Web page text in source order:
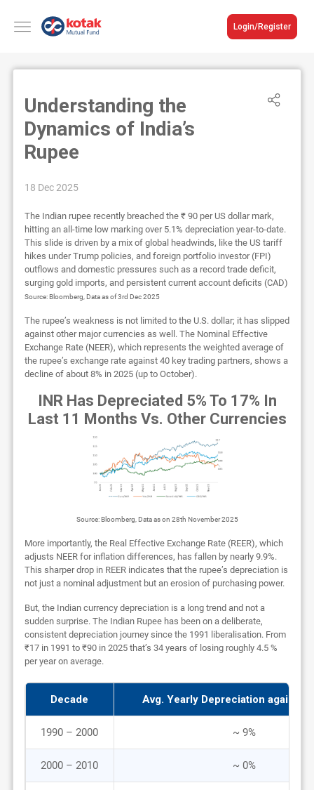
Login/Register
Understanding the
Dynamics of India’s
Rupee
18 Dec 2025
The Indian rupee recently breached the ₹ 90 per US dollar mark,
hitting an all-time low marking over 5.1% depreciation year-to-date.
This slide is driven by a mix of global headwinds, like the US tariff
hikes under Trump policies, and foreign portfolio investor (FPI)
outflows and domestic pressures such as a record trade deficit,
surging gold imports, and persistent current account deficits (CAD)
Source: Bloomberg, Data as of 3rd Dec 2025
The rupee’s weakness is not limited to the U.S. dollar; it has slipped
against other major currencies as well. The Nominal Effective
Exchange Rate (NEER), which represents the weighted average of
the rupee’s exchange rate against 40 key trading partners, shows a
decline of about 8% in 2025 (up to October).
INR Has Depreciated 5% To 17% In
Last 11 Months Vs. Other Currencies
Source: Bloomberg, Data as on 28th November 2025
More importantly, the Real Effective Exchange Rate (REER), which
adjusts NEER for inflation differences, has fallen by nearly 9.9%.
This sharper drop in REER indicates that the rupee’s depreciation is
not just a nominal adjustment but an erosion of purchasing power.
But, the Indian currency depreciation is a long trend and not a
sudden surprise. The Indian Rupee has been on a deliberate,
consistent depreciation journey since the 1991 liberalisation. From
₹17 in 1991 to ₹90 in 2025 that’s 34 years of losing roughly 4.5 %
per year on average.
Decade Avg. Yearly Depreciation against
1990 – 2000 ~ 9%
2000 – 2010 ~ 0%